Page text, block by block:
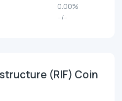
0.00%
--/--
(RIF) Coin